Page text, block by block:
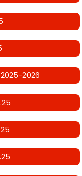
2025-2026